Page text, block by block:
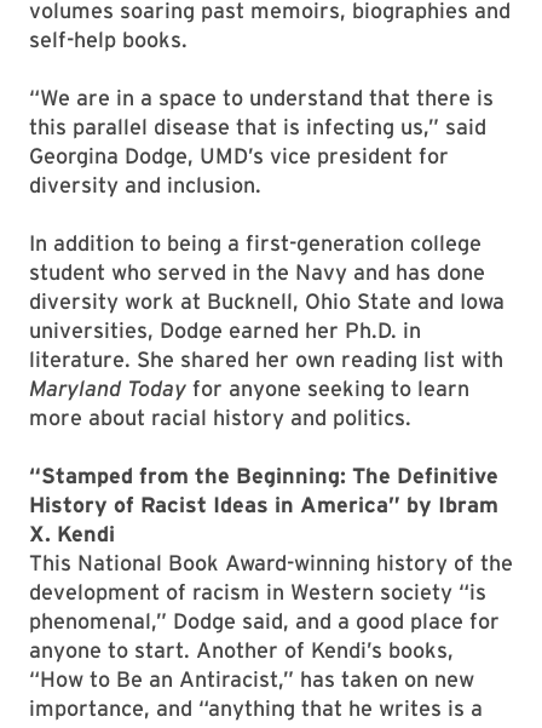
volumes soaring past memoirs, biographies and
self-help books.
“We are in a space to understand that there is
this parallel disease that is infecting us,” said
Georgina Dodge, UMD’s vice president for
diversity and inclusion.
In addition to being a first-generation college
student who served in the Navy and has done
diversity work at Bucknell, Ohio State and Iowa
universities, Dodge earned her Ph.D. in
literature. She shared her own reading list with
Maryland Today for anyone seeking to learn
more about racial history and politics.
“Stamped from the Beginning: The Definitive
History of Racist Ideas in America” by Ibram
X. Kendi
This National Book Award-winning history of the
development of racism in Western society “is
phenomenal,” Dodge said, and a good place for
anyone to start. Another of Kendi’s books,
“How to Be an Antiracist,” has taken on new
importance, and “anything that he writes is a